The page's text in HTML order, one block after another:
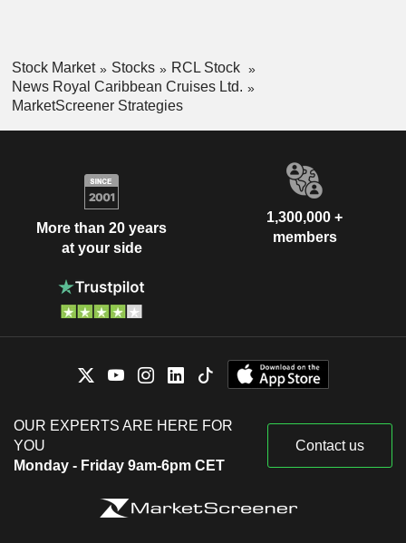
Stock Market Stocks
RCL Stock
News Royal Caribbean Cruises Ltd.
MarketScreener Strategies
More than 20 years
at your side
1,300,000 +
members
OUR EXPERTS ARE HERE FOR
YOU
Monday - Friday 9am-6pm CET
Contact us